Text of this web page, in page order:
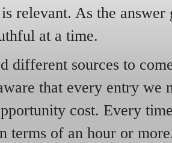
relevant. As the answer
at a time.
different sources to
that every entry we
cost. Every
terms of an hour or